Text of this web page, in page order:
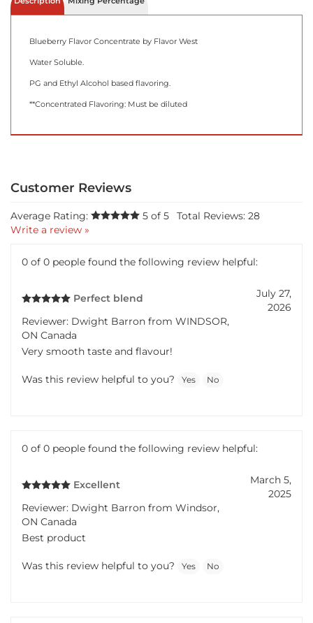
Blueberry Flavor Concentrate by Flavor West
Water Soluble.
PG and Ethyl Alcohol based flavoring.
**Concentrated Flavoring: Must be diluted
Average Rating: 5 of 5 Total Reviews: 28
Write a review »
0 of 0 people found the following review helpful:
Perfect blend
July 27,
2026
Reviewer: Dwight Barron from WINDSOR,
ON Canada
Very smooth taste and flavour!
Was this review helpful to you? Yes No
0 of 0 people found the following review helpful:
Excellent
March 5,
2025
Reviewer: Dwight Barron from Windsor,
ON Canada
Best product
Was this review helpful to you? Yes No